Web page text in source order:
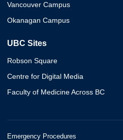
Vancouver Campus
Okanagan Campus
UBC Sites
Robson Square
Centre for Digital Media
Faculty of Medicine Across BC
Emergency Procedures